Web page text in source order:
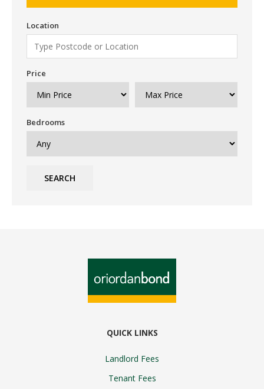
Location
Price
Bedrooms
SEARCH
QUICK LINKS
Landlord Fees
Tenant Fees